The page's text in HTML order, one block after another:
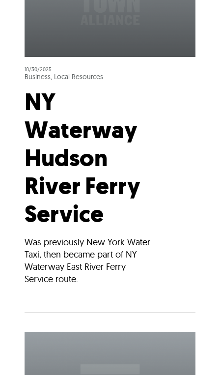
10/30/2025
Business, Local Resources
NY
Waterway
Hudson
River Ferry
Service
Was previously New York Water
Taxi, then became part of NY
Waterway East River Ferry
Service route.